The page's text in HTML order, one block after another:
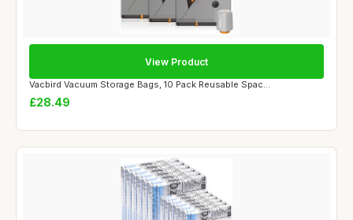
Vacbird Vacuum Storage Bags, 10 Pack Reusable Spac...
£28.49
View Product